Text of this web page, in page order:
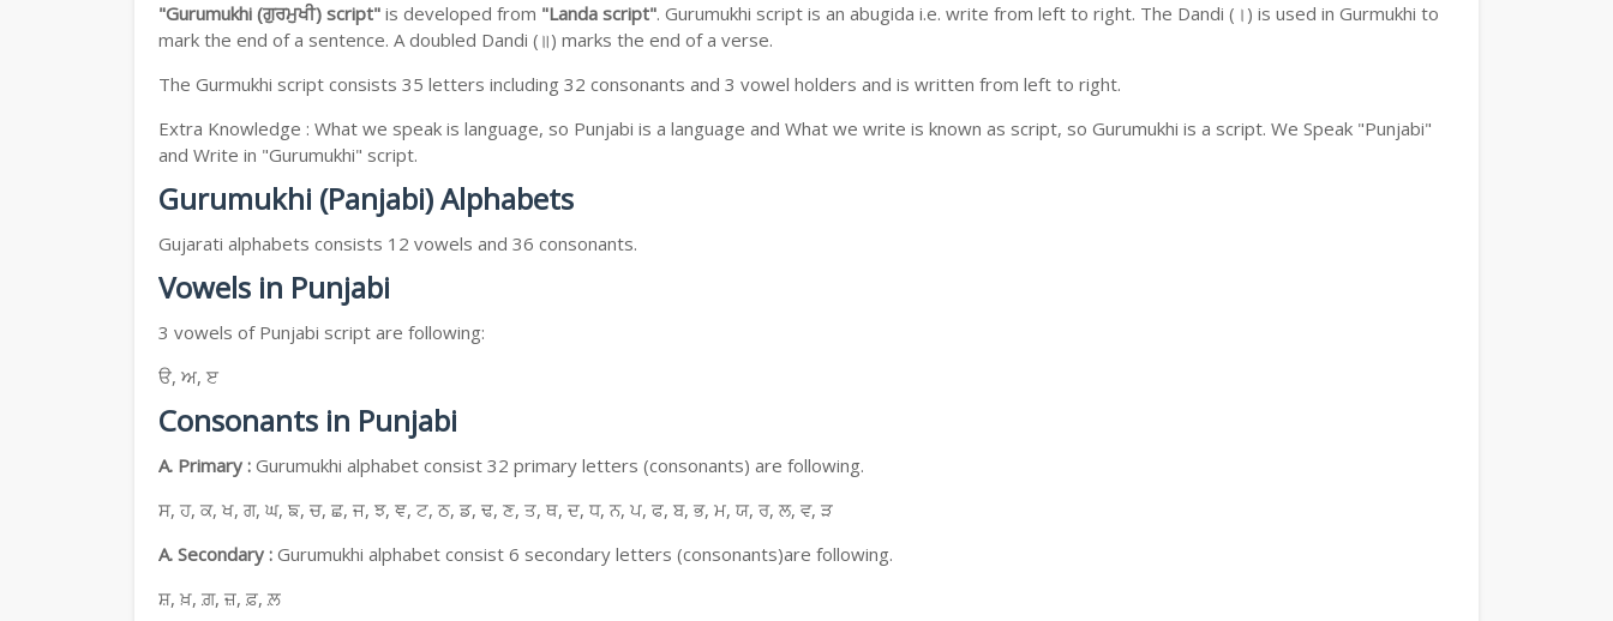
"Gurumukhi (ਗੁਰਮੁਖੀ) script" is developed from "Landa script". Gurumukhi script is an abugida i.e. write from left to right. The Dandi (।) is used in Gurmukhi to
mark the end of a sentence. A doubled Dandi (॥) marks the end of a verse.
The Gurmukhi script consists 35 letters including 32 consonants and 3 vowel holders and is written from left to right.
Extra Knowledge : What we speak is language, so Punjabi is a language and What we write is known as script, so Gurumukhi is a script. We Speak "Punjabi"
and Write in "Gurumukhi" script.
Gurumukhi (Panjabi) Alphabets
Gujarati alphabets consists 12 vowels and 36 consonants.
Vowels in Punjabi
3 vowels of Punjabi script are following:
ੳ, ਅ, ੲ
Consonants in Punjabi
A. Primary : Gurumukhi alphabet consist 32 primary letters (consonants) are following.
ਸ, ਹ, ਕ, ਖ, ਗ, ਘ, ਙ, ਚ, ਛ, ਜ, ਝ, ਞ, ਟ, ਠ, ਡ, ਢ, ਣ, ਤ, ਥ, ਦ, ਧ, ਨ, ਪ, ਫ, ਬ, ਭ, ਮ, ਯ, ਰ, ਲ, ਵ, ੜ
A. Secondary : Gurumukhi alphabet consist 6 secondary letters (consonants)are following.
ਸ਼, ਖ਼, ਗ਼, ਜ਼, ਫ਼, ਲ਼